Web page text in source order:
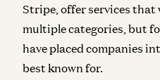
Stripe, offer services that
multiple categories, but
have placed companies
best known for.